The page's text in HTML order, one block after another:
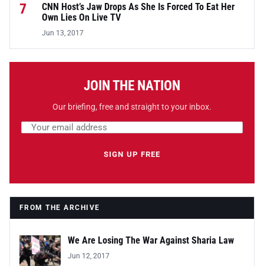
7
CNN Host’s Jaw Drops As She Is Forced To Eat Her
Own Lies On Live TV
Jun 13, 2017
JOIN THE NATION
Our briefing, free and straight to your inbox.
Email address
SIGN UP FREE
FROM THE ARCHIVE
We Are Losing The War Against Sharia Law
Jun 12, 2017